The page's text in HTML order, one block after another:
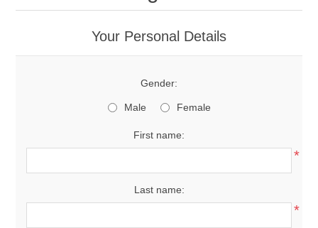
Your Personal Details
Gender:
Male Female
First name:
*
Last name:
*